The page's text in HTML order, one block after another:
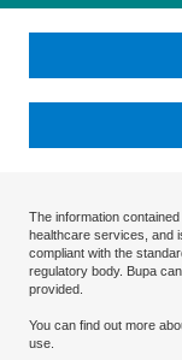
The information
healthcare services, and
compliant with the
regulatory body. Bupa
provided.
You can find out more
use.